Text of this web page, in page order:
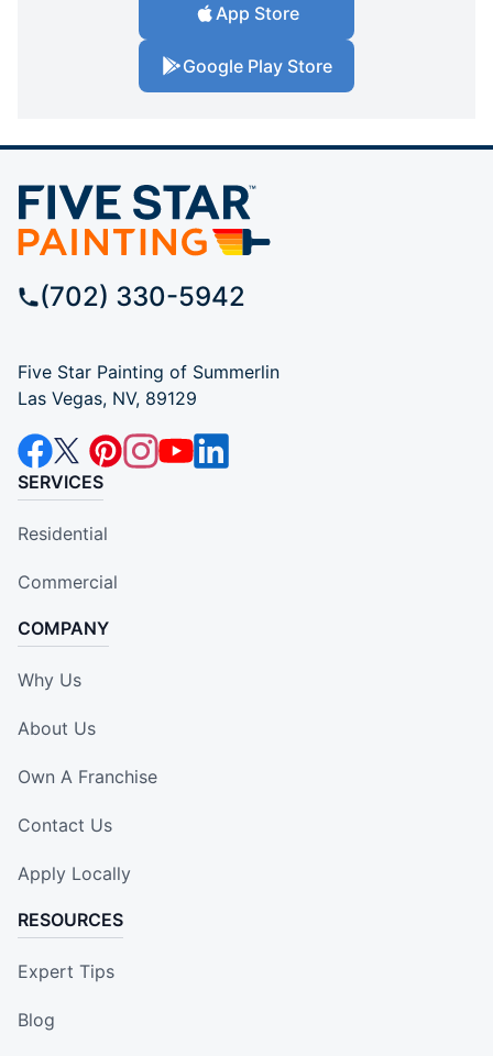
App Store
Google Play Store
(702) 330-5942
Five Star Painting of Summerlin
Las Vegas, NV, 89129
SERVICES
Residential
Commercial
COMPANY
Why Us
About Us
Own A Franchise
Contact Us
Apply Locally
RESOURCES
Expert Tips
Blog